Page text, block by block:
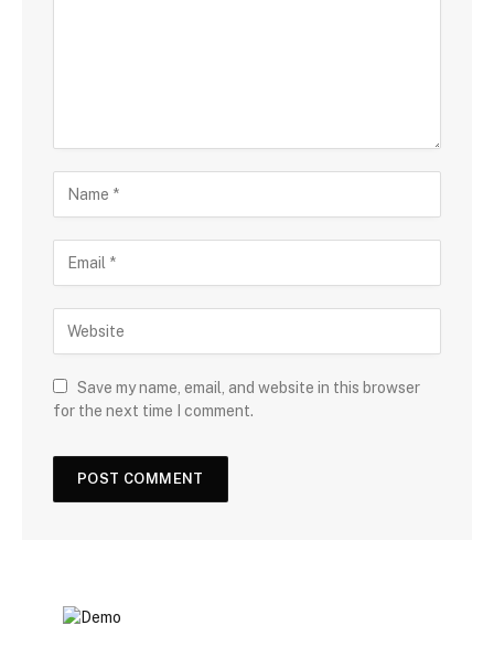
Save my name, email, and website in this browser
for the next time I comment.